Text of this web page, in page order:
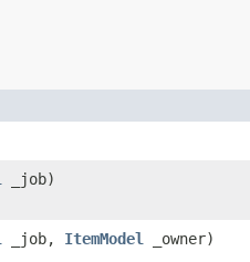
_job)
_job, ItemModel _owner)